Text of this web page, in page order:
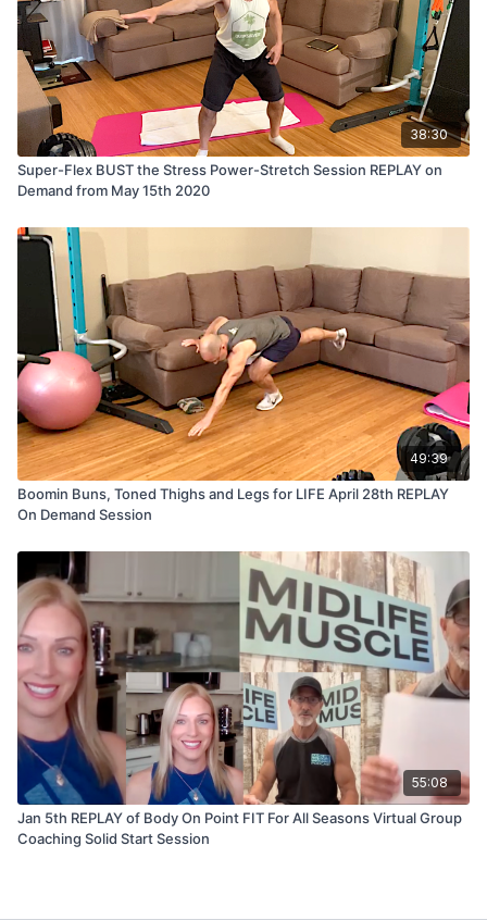
38:30
Super-Flex BUST the Stress Power-Stretch Session REPLAY on
Demand from May 15th 2020
49:39
Boomin Buns, Toned Thighs and Legs for LIFE April 28th REPLAY
On Demand Session
55:08
Jan 5th REPLAY of Body On Point FIT For All Seasons Virtual Group
Coaching Solid Start Session